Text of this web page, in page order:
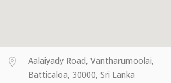
Aalaiyady Road, Vantharumoolai,
Batticaloa, 30000, Sri Lanka